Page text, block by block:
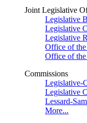
Joint Legislative
Legislative
Legislative
Legislative
Office of
Office of the
Commissions
Legislative-
Legislative
Lessard-
More...